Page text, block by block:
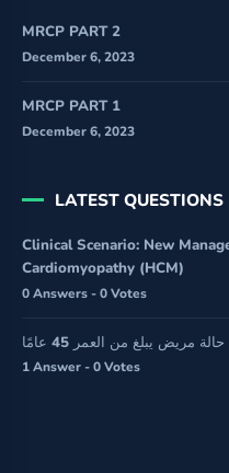
MRCP PART 2
December 6, 2023
MRCP PART 1
December 6, 2023
LATEST QUESTIONS
Clinical Scenario: New
Cardiomyopathy (HCM)
0 Answers - 0 Votes
مريض يبلغ من العمر 45 عامًا
1 Answer - 0 Votes